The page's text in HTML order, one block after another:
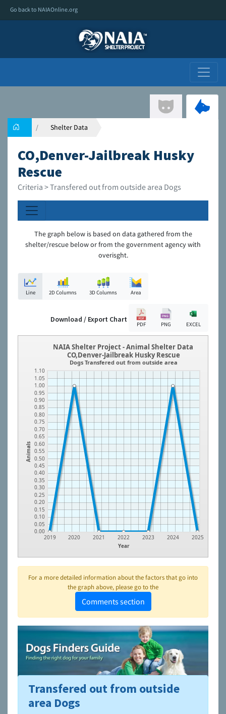
Go back to NAIAOnline.org
Shelter Data
CO,Denver-Jailbreak Husky
Rescue
Criteria > Transfered out from outside area Dogs
The graph below is based on data gathered from the
shelter/rescue below or from the government agency with
overisght.
Line 2D Columns 3D Columns Area
Download / Export Chart
PDF PNG EXCEL
Animals
0.00
0.05
0.10
0.15
0.20
0.25
0.30
0.35
0.40
0.45
0.50
0.55
0.60
0.65
0.70
0.75
0.80
0.85
0.90
0.95
1.00
1.05
1.10
Year
2019 2020 2021 2022 2023 2024 2025
NAIA Shelter Project - Animal Shelter Data
CO,Denver-Jailbreak Husky Rescue
Dogs Transfered out from outside area
For a more detailed information about the factors that go into
the graph above, please go to the
Comments section
To learn more about shelters and rescues and adoption,
please visit theNAIA Dog Finder’s Guide
Transfered out from outside
area Dogs